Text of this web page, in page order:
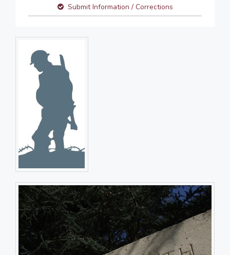
Submit Information / Corrections